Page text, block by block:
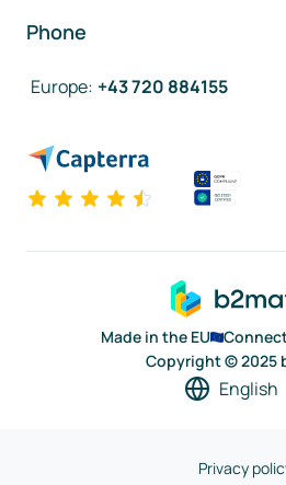
Phone
Europe: +43 720 884155
Made in the EU
Copyright © 2025
English
Privacy